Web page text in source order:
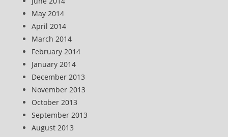
May 2014
April 2014
March 2014
February 2014
January 2014
December 2013
November 2013
October 2013
September 2013
August 2013